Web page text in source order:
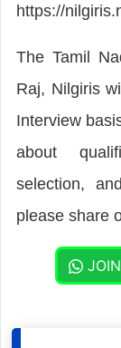
https://
The Tamil
Raj, Nilgiris
Interview
about
selection,
please share
JOIN